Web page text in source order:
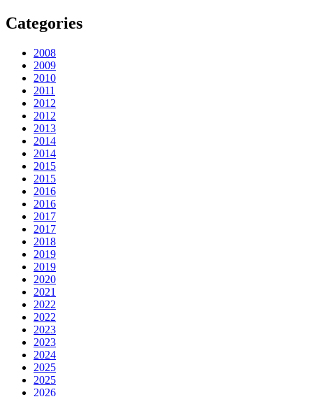
Categories
2008
2009
2010
2011
2012
2012
2013
2014
2014
2015
2015
2016
2016
2017
2017
2018
2019
2019
2020
2021
2022
2022
2023
2023
2024
2025
2025
2026